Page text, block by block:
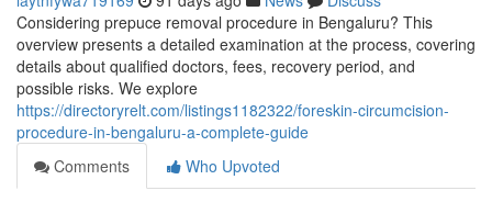
Considering prepuce removal procedure in Bengaluru? This
overview presents a detailed examination at the process, covering
details about qualified doctors, fees, recovery period, and
possible risks. We explore
https://directoryrelt.com/listings1182322/foreskin-circumcision-
procedure-in-bengaluru-a-complete-guide
Comments
Who Upvoted